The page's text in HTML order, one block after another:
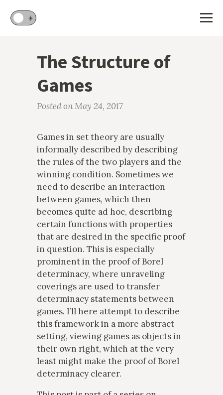
🌙 ☀️
The Structure of
Games
Posted on May 24, 2017
Games in set theory are usually
informally described by describing
the rules of the two players and the
winning condition. Sometimes we
need to describe an interaction
between games, which then
becomes quite ad hoc, describing
certain functions with properties
that are desired in the specific proof
in question. This is especially
prominent in the proof of Borel
determinacy, where unraveling
coverings are used to transfer
determinacy statements between
games. I’ll here attempt to describe
this framework in a more abstract
setting, viewing games as objects in
their own right, which at the very
least might make the proof of Borel
determinacy clearer.